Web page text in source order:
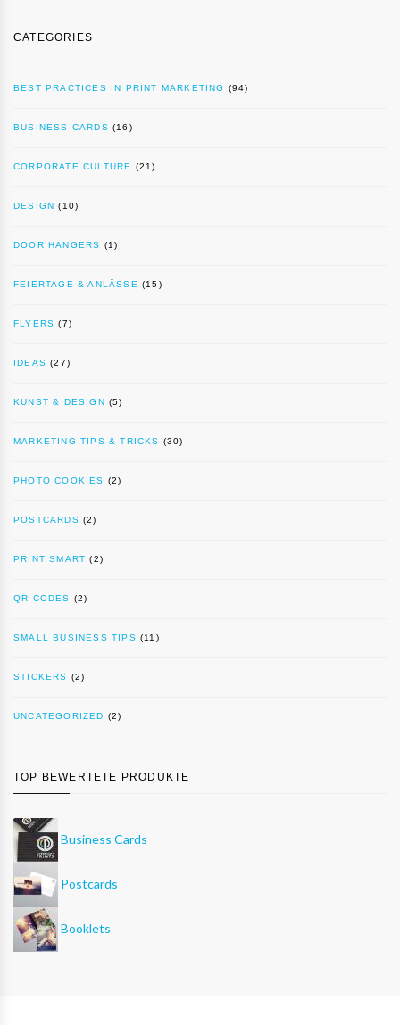
CATEGORIES
BEST PRACTICES IN PRINT MARKETING (94)
BUSINESS CARDS (16)
CORPORATE CULTURE (21)
DESIGN (10)
DOOR HANGERS (1)
FEIERTAGE & ANLÄSSE (15)
FLYERS (7)
IDEAS (27)
KUNST & DESIGN (5)
MARKETING TIPS & TRICKS (30)
PHOTO COOKIES (2)
POSTCARDS (2)
PRINT SMART (2)
QR CODES (2)
SMALL BUSINESS TIPS (11)
STICKERS (2)
UNCATEGORIZED (2)
TOP BEWERTETE PRODUKTE
Business Cards
Postcards
Booklets